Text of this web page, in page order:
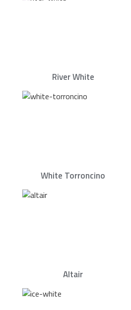
River White
White Torroncino
Altair